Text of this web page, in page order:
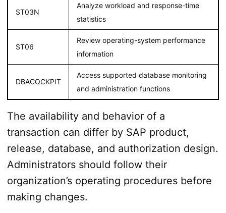
ST03N
Analyze workload and response-time
statistics
ST06
Review operating-system performance
information
DBACOCKPIT
Access supported database monitoring
and administration functions
The availability and behavior of a
transaction can differ by SAP product,
release, database, and authorization design.
Administrators should follow their
organization’s operating procedures before
making changes.